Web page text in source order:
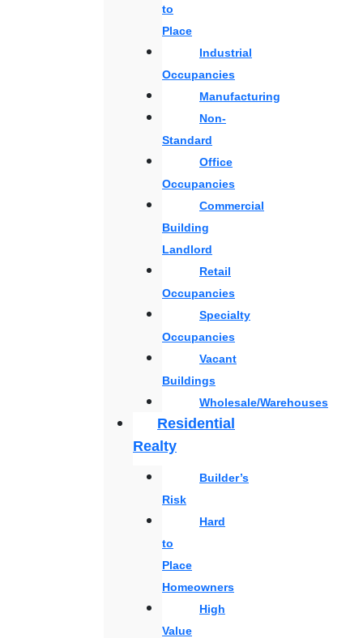
to
Place
Industrial
Occupancies
Manufacturing
Non-
Standard
Office
Occupancies
Commercial
Building
Landlord
Retail
Occupancies
Specialty
Occupancies
Vacant
Buildings
Wholesale/Warehouses
Residential
Realty
Builder’s
Risk
Hard
to
Place
Homeowners
High
Value